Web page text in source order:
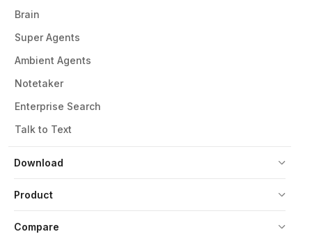
Download
Brain
Super Agents
Ambient Agents
Notetaker
Enterprise Search
Talk to Text
Product
Compare